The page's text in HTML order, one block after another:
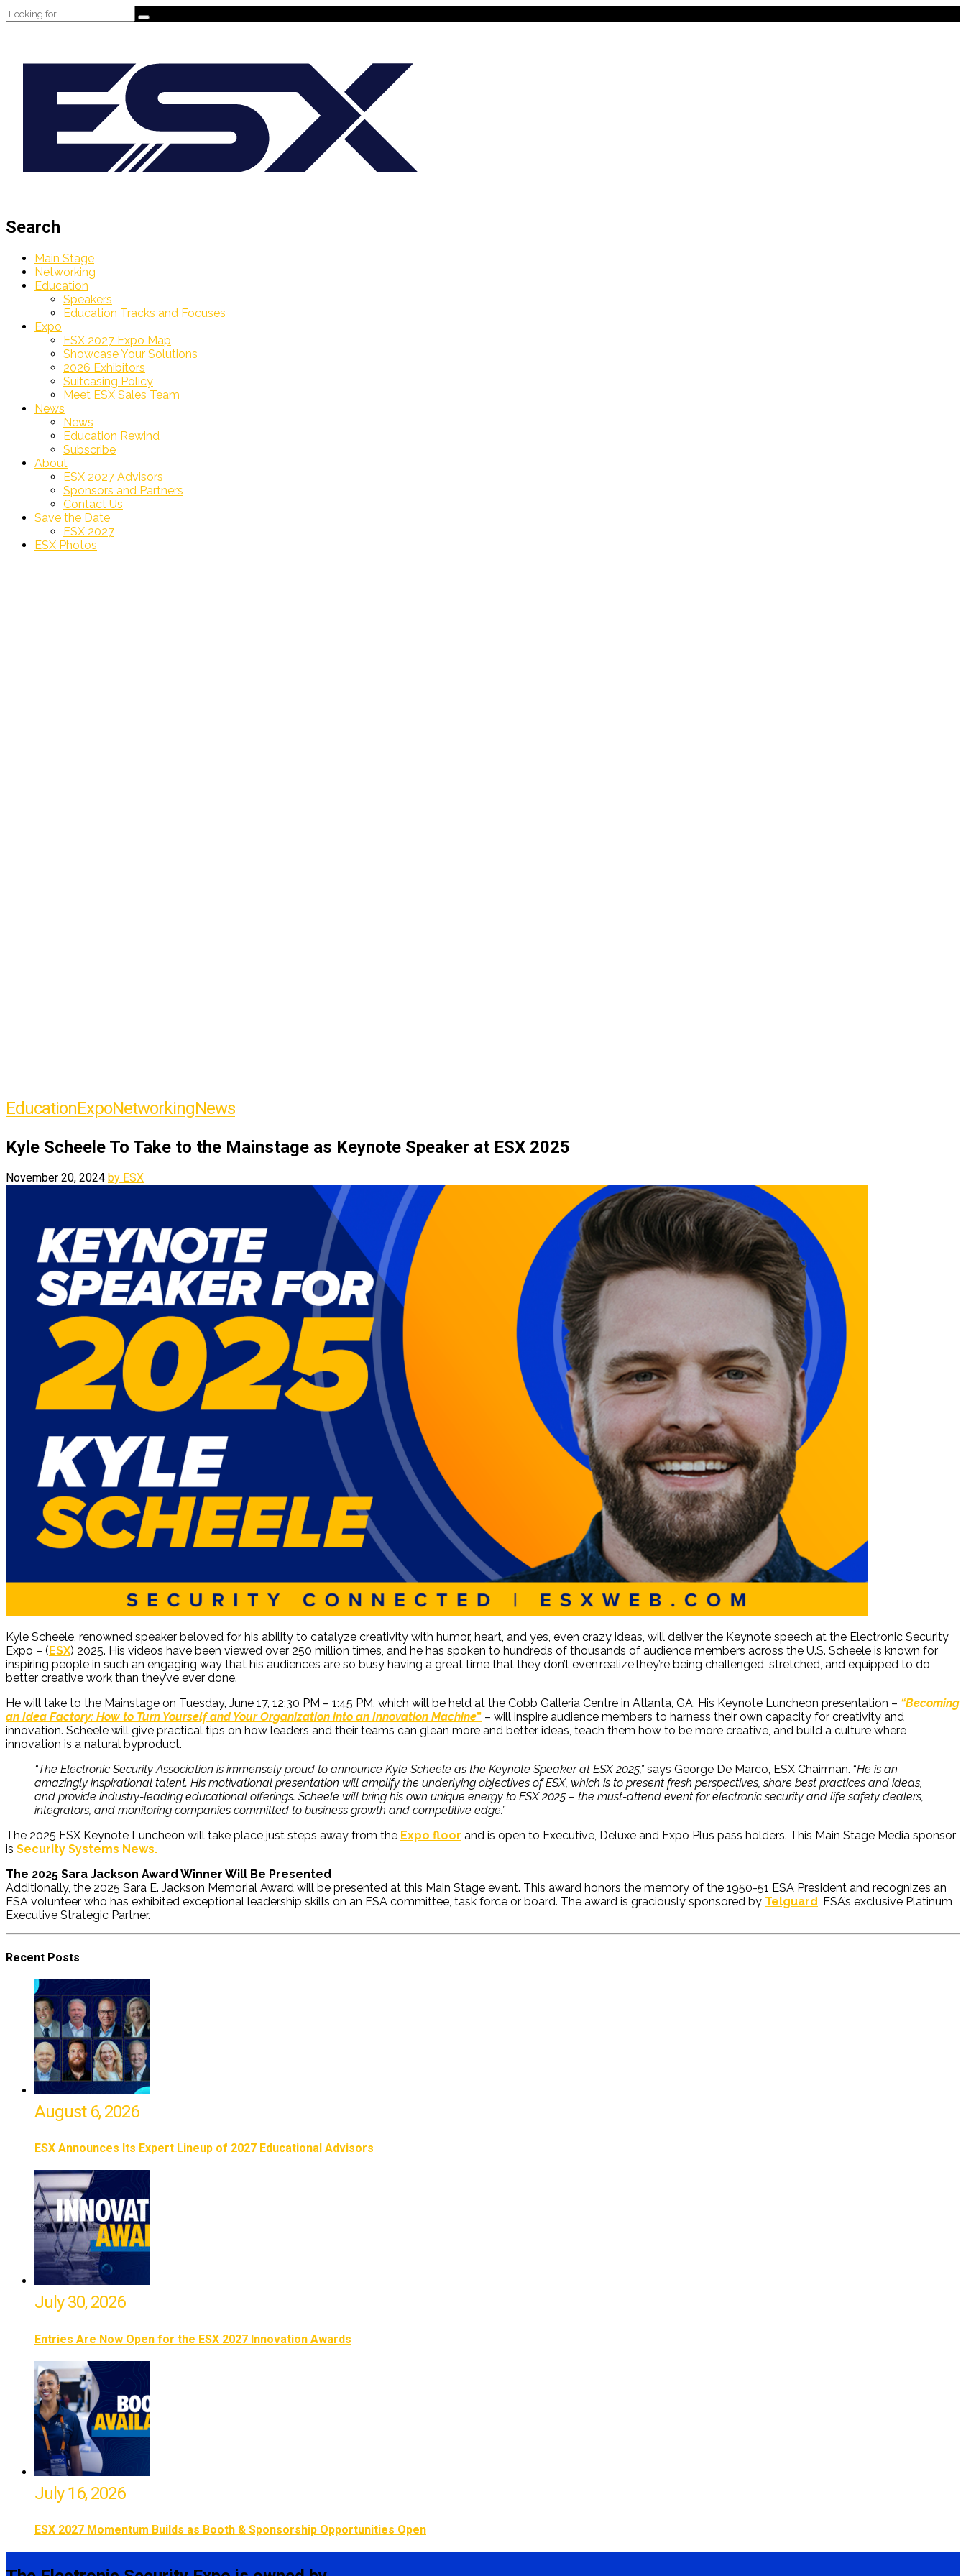
Search
Main Stage
Networking
Education
Speakers
Education Tracks and Focuses
Expo
ESX 2027 Expo Map
Showcase Your Solutions
2026 Exhibitors
Suitcasing Policy
Meet ESX Sales Team
News
News
Education Rewind
Subscribe
About
ESX 2027 Advisors
Sponsors and Partners
Contact Us
Save the Date
ESX 2027
ESX Photos
EducationExpoNetworkingNews
Kyle Scheele To Take to the Mainstage as Keynote Speaker at ESX 2025
November 20, 2024 by ESX
Kyle Scheele, renowned speaker beloved for his ability to catalyze creativity with humor, heart, and yes, even crazy ideas, will deliver the Keynote speech at the Electronic Security
Expo – ( ESX) 2025. His videos have been viewed over 250 million times, and he has spoken to hundreds of thousands of audience members across the U.S. Scheele is known for
inspiring people in such an engaging way that his audiences are so busy having a great time that they don’t even realize they’re being challenged, stretched, and equipped to do
better creative work than they’ve ever done.
He will take to the Mainstage on Tuesday, June 17, 12:30 PM – 1:45 PM, which will be held at the Cobb Galleria Centre in Atlanta, GA. His Keynote Luncheon presentation – “Becoming
an Idea Factory: How to Turn Yourself and Your Organization into an Innovation Machine” – will inspire audience members to harness their own capacity for creativity and
innovation. Scheele will give practical tips on how leaders and their teams can glean more and better ideas, teach them how to be more creative, and build a culture where
innovation is a natural byproduct.
“The Electronic Security Association is immensely proud to announce Kyle Scheele as the Keynote Speaker at ESX 2025,”says George De Marco, ESX Chairman. “He is an
amazingly inspirational talent. His motivational presentation will amplify the underlying objectives of ESX, which is to present fresh perspectives, share best practices and ideas,
and provide industry-leading educational offerings. Scheele will bring his own unique energy to ESX 2025 – the must-attend event for electronic security and life safety dealers,
integrators, and monitoring companies committed to business growth and competitive edge.”
The 2025 ESX Keynote Luncheon will take place just steps away from the Expo floor and is open to Executive, Deluxe and Expo Plus pass holders. This Main Stage Media sponsor
is Security Systems News.
The 2025 Sara Jackson Award Winner Will Be Presented
Additionally, the 2025 Sara E. Jackson Memorial Award will be presented at this Main Stage event. This award honors the memory of the 1950-51 ESA President and recognizes an
ESA volunteer who has exhibited exceptional leadership skills on an ESA committee, task force or board. The award is graciously sponsored by Telguard, ESA’s exclusive Platinum
Executive Strategic Partner.
Recent Posts
August 6, 2026
ESX Announces Its Expert Lineup of 2027 Educational Advisors
July 30, 2026
Entries Are Now Open for the ESX 2027 Innovation Awards
July 16, 2026
ESX 2027 Momentum Builds as Booth & Sponsorship Opportunities Open